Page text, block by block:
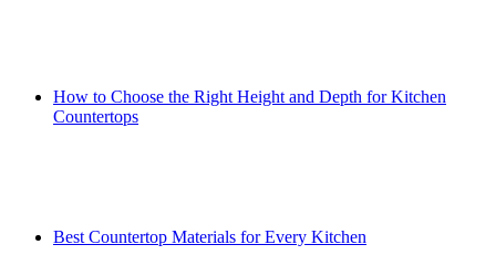
How to Choose the Right Height and Depth for Kitchen
Countertops
Best Countertop Materials for Every Kitchen